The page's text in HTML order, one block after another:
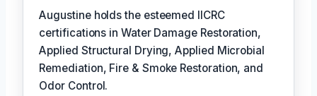
Augustine holds the esteemed IICRC
certifications in Water Damage Restoration,
Applied Structural Drying, Applied Microbial
Remediation, Fire & Smoke Restoration, and
Odor Control.